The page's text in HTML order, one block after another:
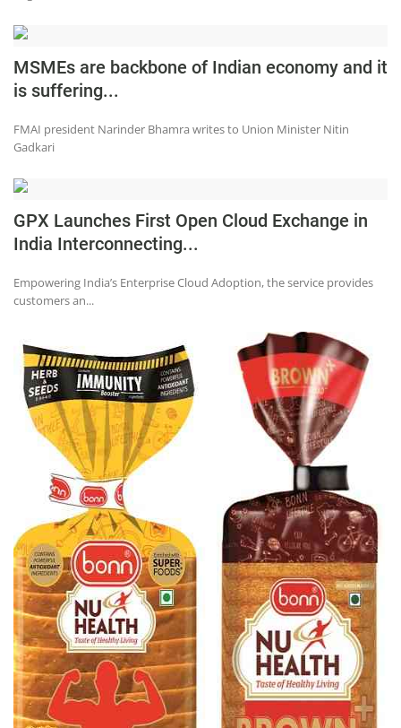
Chandigarh
MSMEs are backbone of Indian economy and it
is suffering...
FMAI president Narinder Bhamra writes to Union Minister Nitin
Gadkari
GPX Launches First Open Cloud Exchange in
India Interconnecting...
Empowering India’s Enterprise Cloud Adoption, the service provides
customers an...